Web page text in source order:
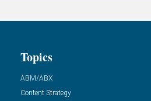
Topics
ABM/ABX
Content Strategy